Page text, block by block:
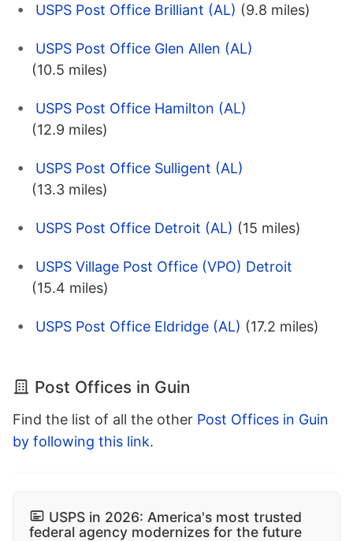
USPS Post Office Brilliant (AL) (9.8 miles)
USPS Post Office Glen Allen (AL)
(10.5 miles)
USPS Post Office Hamilton (AL)
(12.9 miles)
USPS Post Office Sulligent (AL)
(13.3 miles)
USPS Post Office Detroit (AL) (15 miles)
USPS Village Post Office (VPO) Detroit
(15.4 miles)
USPS Post Office Eldridge (AL) (17.2 miles)
Post Offices in Guin
Find the list of all the other Post Offices in Guin
by following this link.
USPS in 2026: America's most trusted
federal agency modernizes for the future